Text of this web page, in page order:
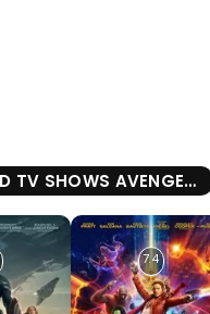
AVENGERS: ENDGAME
7.4